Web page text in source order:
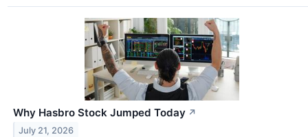
Why Hasbro Stock Jumped Today ↗
July 21, 2026